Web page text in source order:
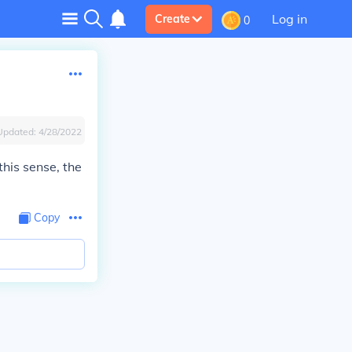
Create 0 Log in
4/28/2022
sense, the
Copy